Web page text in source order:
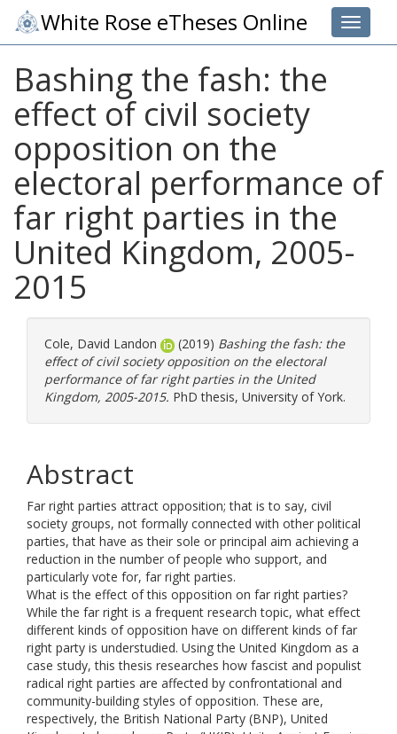
Toggle
White Rose eTheses Online
Bashing the fash: the
effect of civil society
opposition on the
electoral performance of
far right parties in the
United Kingdom, 2005-
2015
Cole, David Landon (2019) Bashing the fash: the
effect of civil society opposition on the electoral
performance of far right parties in the United
Kingdom, 2005-2015. PhD thesis, University of York.
Abstract
Far right parties attract opposition; that is to say, civil
society groups, not formally connected with other political
parties, that have as their sole or principal aim achieving a
reduction in the number of people who support, and
particularly vote for, far right parties.
What is the effect of this opposition on far right parties?
While the far right is a frequent research topic, what effect
different kinds of opposition have on different kinds of far
right party is understudied. Using the United Kingdom as a
case study, this thesis researches how fascist and populist
radical right parties are affected by confrontational and
community-building styles of opposition. These are,
respectively, the British National Party (BNP), United